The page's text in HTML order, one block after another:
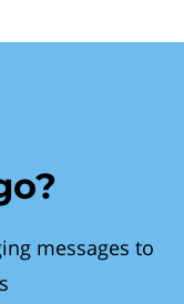
messages to